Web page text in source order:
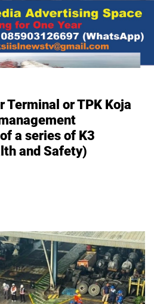
Terminal or TPK Koja
a series of K3
and Safety)